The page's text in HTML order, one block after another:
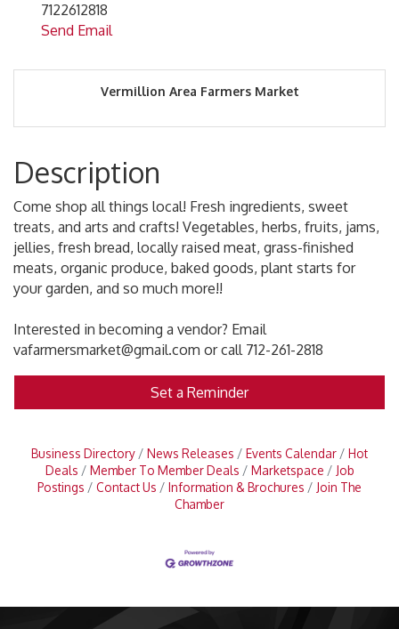
7122612818
Send Email
Vermillion Area Farmers Market
Description
Come shop all things local! Fresh ingredients, sweet
treats, and arts and crafts! Vegetables, herbs, fruits, jams,
jellies, fresh bread, locally raised meat, grass-finished
meats, organic produce, baked goods, plant starts for
your garden, and so much more!!
Interested in becoming a vendor? Email
vafarmersmarket@gmail.com or call 712-261-2818
Set a Reminder
Business Directory News Releases Events Calendar
Hot
Deals
Member To Member Deals Marketspace
Job
Postings
Contact Us Information & Brochures
Join The
Chamber